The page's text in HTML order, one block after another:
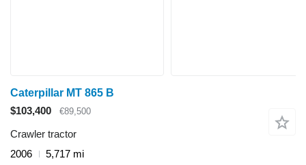
Caterpillar MT 865 B
$103,400
€89,500
Crawler tractor
2006
5,717 mi